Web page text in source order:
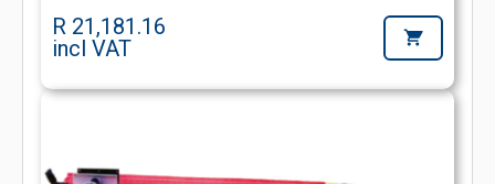
R 21,181.16
incl VAT